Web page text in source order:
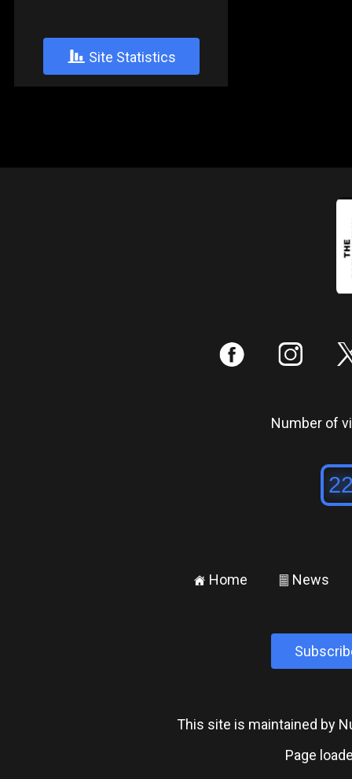
+ Site Statistics
: ;
Number of
± Home ² News
This site is maintained by
Page